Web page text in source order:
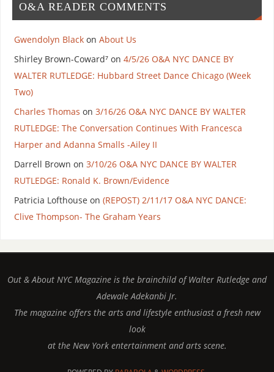
O&A READER COMMENTS
Gwendolyn Blackon About Us
Shirley Brown-Coward⁷on 4/5/26 O&A NYC DANCE BY
WALTER RUTLEDGE: Hubbard Street Dance Chicago (Week
Two)
Charles Thomas on 3/16/26 O&A NYC DANCE BY WALTER
RUTLEDGE: The Conversation Continues With Francesca
Harper and Adanna Smalls -Ailey II
Darrell Brown on 3/10/26 O&A NYC DANCE BY WALTER
RUTLEDGE: Ronald K. Brown/Evidence
Patricia Lofthouse on (REPOST) 2/11/17 O&A NYC DANCE:
Clive Thompson- The Graham Years
Out & About NYC Magazine is the brainchild of Walter Rutledge and
Adewale Adekanbi Jr.
The magazine offers the arts and lifestyle enthusiast a fresh new
look
at the New York entertainment and arts scene.